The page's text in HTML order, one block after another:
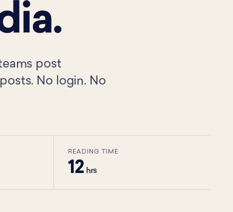
post
No login. No
READING TIME
12 hrs